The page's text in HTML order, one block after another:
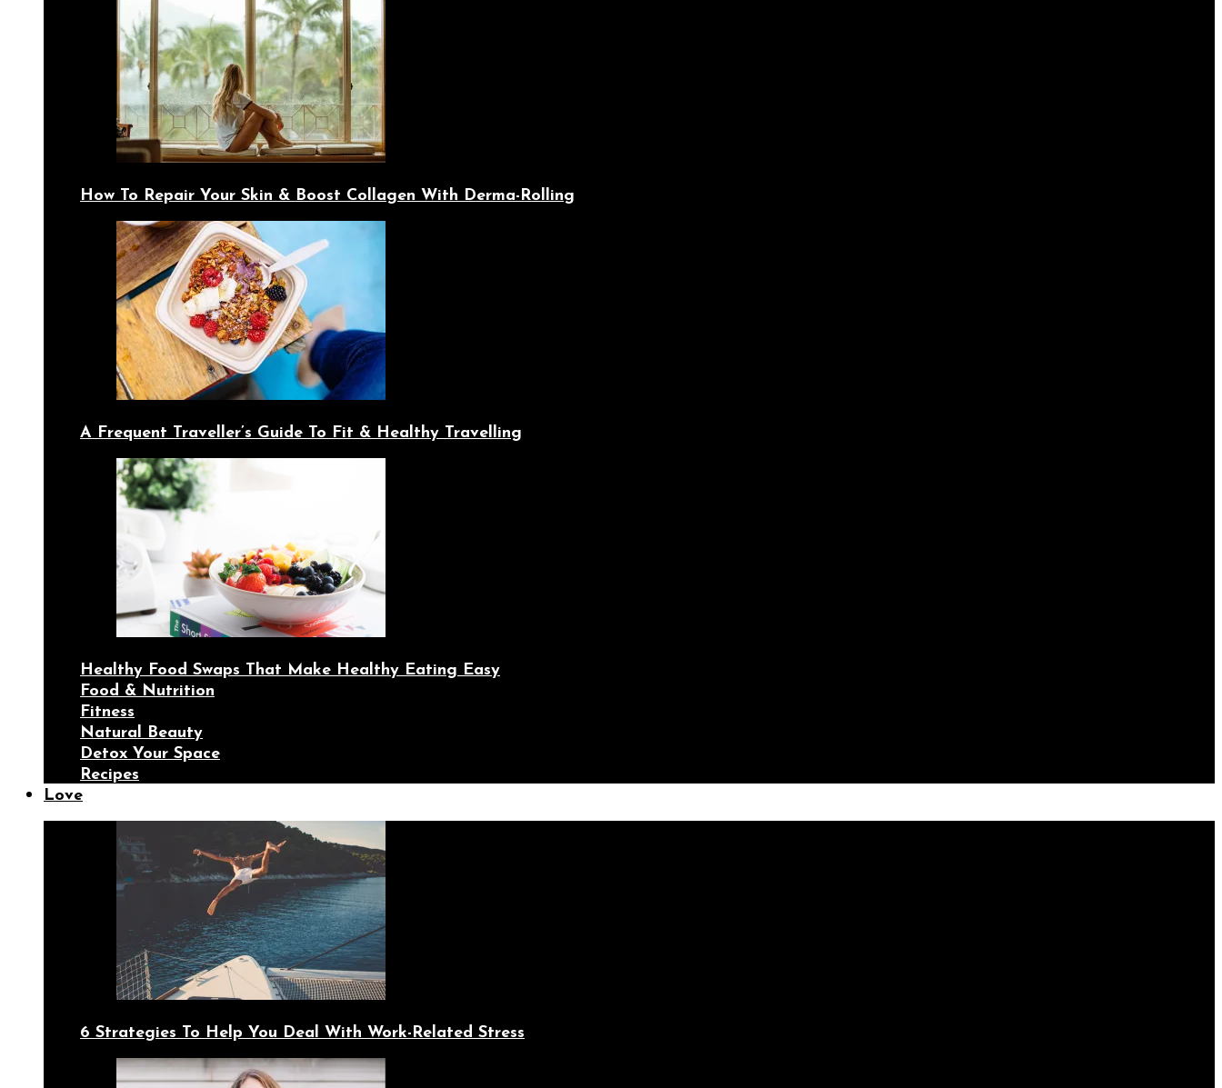
How To Repair Your Skin & Boost Collagen With Derma-Rolling
A Frequent Traveller’s Guide To Fit & Healthy Travelling
Healthy Food Swaps That Make Healthy Eating Easy
Food & Nutrition
Fitness
Natural Beauty
Detox Your Space
Recipes
Love
6 Strategies To Help You Deal With Work-Related Stress